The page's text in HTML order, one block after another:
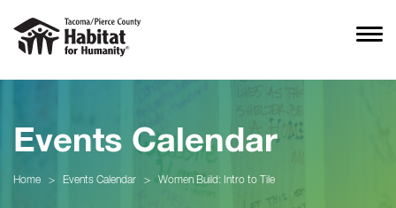
Events Calendar
Home > Events Calendar > Women Build: Intro to Tile